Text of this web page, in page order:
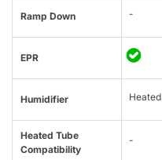
Ramp Down -
EPR
Humidifier Heated
Heated Tube
Compatibility
-